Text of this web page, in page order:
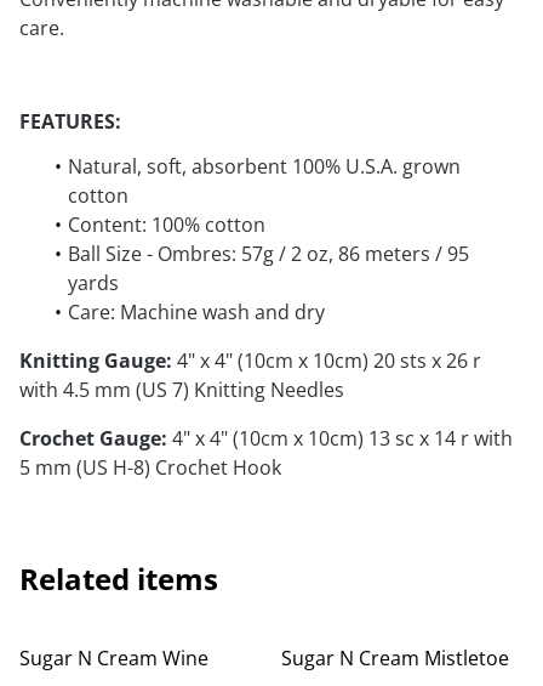
care.
FEATURES:
Natural, soft, absorbent 100% U.S.A. grown
cotton
Content: 100% cotton
Ball Size - Ombres: 57g / 2 oz, 86 meters / 95
yards
Care: Machine wash and dry
Knitting Gauge: 4" x 4" (10cm x 10cm) 20 sts x 26 r
with 4.5 mm (US 7) Knitting Needles
Crochet Gauge: 4" x 4" (10cm x 10cm) 13 sc x 14 r with
5 mm (US H-8) Crochet Hook
Related items
Sugar N Cream Wine
Sugar N Cream Mistletoe